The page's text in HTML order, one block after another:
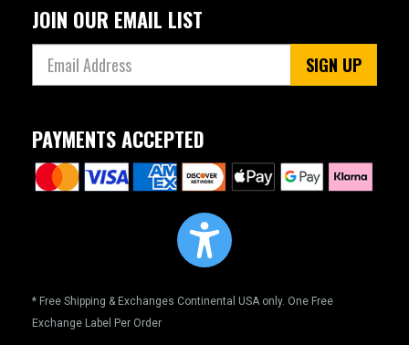
JOIN OUR EMAIL LIST
SIGN UP
PAYMENTS ACCEPTED
* Free Shipping & Exchanges Continental USA only. One Free
Exchange Label Per Order